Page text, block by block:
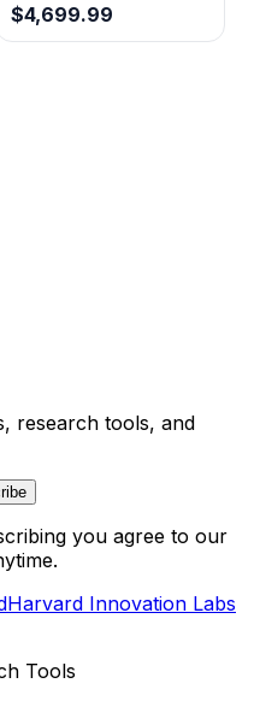
$4,699.99
research tools, and
you agree to our
Harvard Innovation Labs
Tools